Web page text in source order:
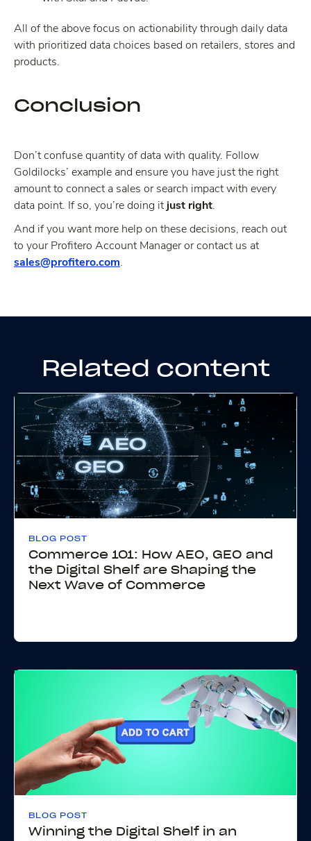
All of the above focus on actionability through daily data
with prioritized data choices based on retailers, stores and
products.
Conclusion
Don’t confuse quantity of data with quality. Follow
Goldilocks’ example and ensure you have just the right
amount to connect a sales or search impact with every
data point. If so, you’re doing it just right.
And if you want more help on these decisions, reach out
to your Profitero Account Manager or contact us at
sales@profitero.com.
Related content
BLOG POST
Commerce 101: How AEO, GEO and
the Digital Shelf are Shaping the
Next Wave of Commerce
BLOG POST
Winning the Digital Shelf in an